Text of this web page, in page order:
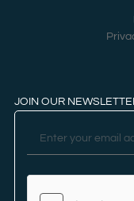
JOIN OUR